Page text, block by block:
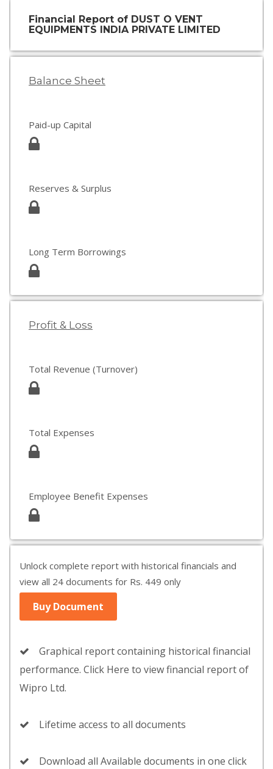
Financial Report of DUST O VENT
EQUIPMENTS INDIA PRIVATE LIMITED
Balance Sheet
Paid-up Capital
Reserves & Surplus
Long Term Borrowings
Profit & Loss
Total Revenue (Turnover)
Total Expenses
Employee Benefit Expenses
Unlock complete report with historical financials and
view all 24 documents for Rs. 449 only
Buy Document
Graphical report containing historical financial
performance. Click Here to view financial report of
Wipro Ltd.
Lifetime access to all documents
Download all Available documents in one click